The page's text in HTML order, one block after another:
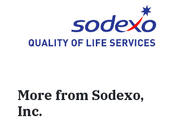
More from Sodexo,
Inc.